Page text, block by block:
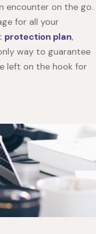
encounter on the go.
for all your
protection plan,
way to guarantee
left on the hook for